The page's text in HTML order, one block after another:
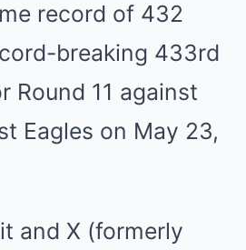
record of 432
breaking 433rd
Round 11 against
Eagles on May 23,
and X (formerly